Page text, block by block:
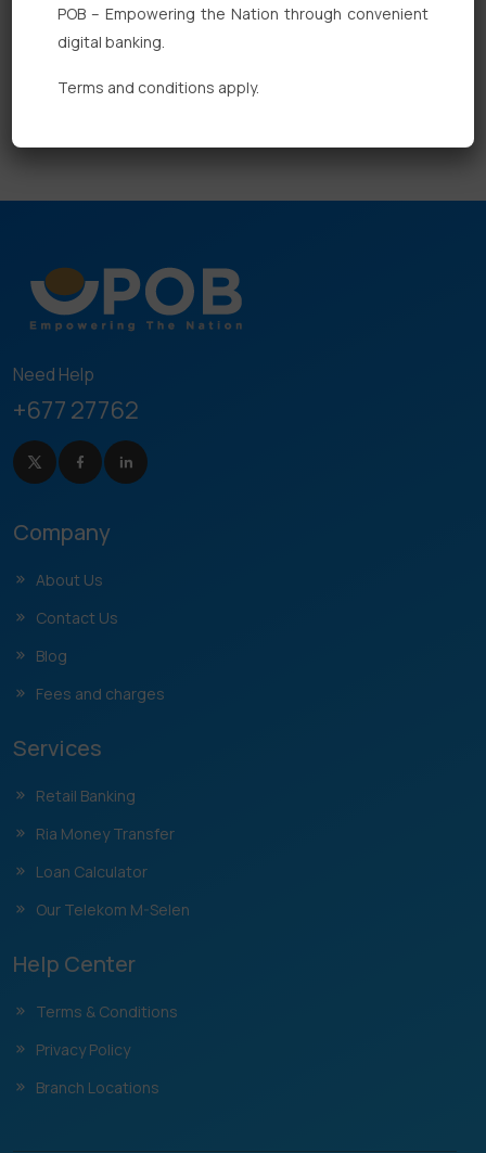
Fixed Deposits
Need Help
+677 27762
Company
About Us
Contact Us
Blog
Fees and charges
Services
Retail Banking
Ria Money Transfer
Loan Calculator
Our Telekom M-Selen
Help Center
Terms & Conditions
Privacy Policy
Branch Locations
POB – Empowering the Nation through convenient
digital banking.
Terms and conditions apply.